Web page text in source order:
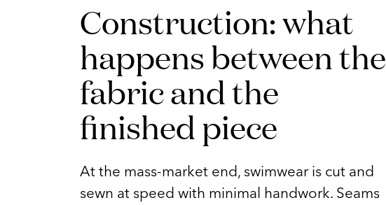
Construction: what
happens between the
fabric and the
finished piece
At the mass-market end, swimwear is cut and
sewn at speed with minimal handwork. Seams